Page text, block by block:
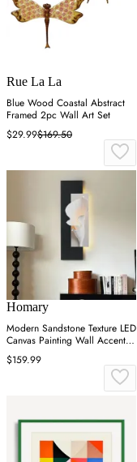
Rue La La
Blue Wood Coastal Abstract
Framed 2pc Wall Art Set
$29.99$169.50
Homary
Modern Sandstone Texture LED
Canvas Painting Wall Accent in
Black & White
$159.99